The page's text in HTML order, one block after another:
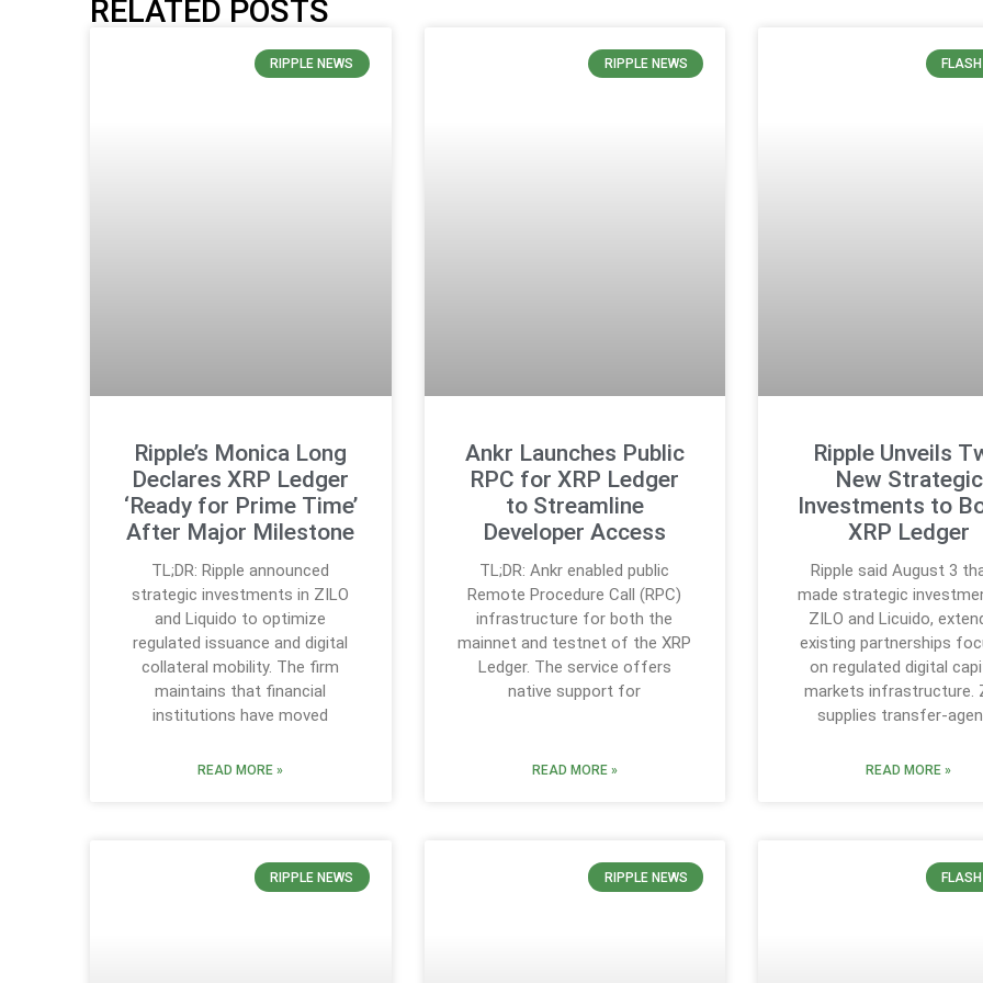
RELATED POSTS
RIPPLE NEWS
Ripple’s Monica Long
Declares XRP Ledger
‘Ready for Prime Time’
After Major Milestone
TL;DR: Ripple announced
strategic investments in ZILO
and Liquido to optimize
regulated issuance and digital
collateral mobility. The firm
maintains that financial
institutions have moved
READ MORE »
RIPPLE NEWS
Ankr Launches Public
RPC for XRP Ledger
to Streamline
Developer Access
TL;DR: Ankr enabled public
Remote Procedure Call (RPC)
infrastructure for both the
mainnet and testnet of the XRP
Ledger. The service offers
native support for
READ MORE »
Ripple Unveils
New Strategic
Investments to
XRP Ledger
Ripple said August 3
made strategic
ZILO and Licuido,
existing partnerships
on regulated digital
markets infrastructure.
supplies transfer-
READ MORE »
RIPPLE NEWS RIPPLE NEWS